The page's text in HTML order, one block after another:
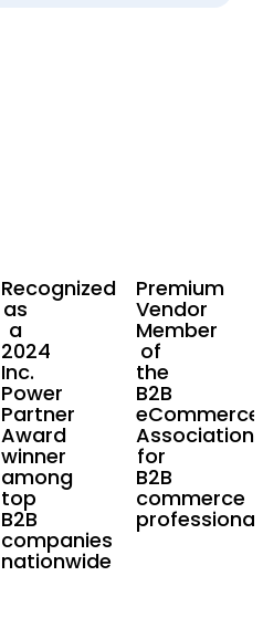
Recognized
as
a
2024
Inc.
Power
Partner
Award
winner
among
top
B2B
companies
nationwide
Premium
Vendor
Member
of
the
B2B
eCommerce
Association
for
B2B
commerce